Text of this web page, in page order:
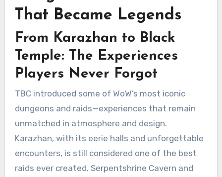
That Became Legends
From Karazhan to Black
Temple: The Experiences
Players Never Forgot
TBC introduced some of WoW’s most iconic
dungeons and raids—experiences that remain
unmatched in atmosphere and design.
Karazhan, with its eerie halls and unforgettable
encounters, is still considered one of the best
raids ever created. Serpentshrine Cavern and